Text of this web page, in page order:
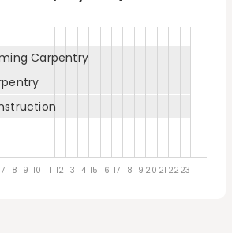
Carpentry
7 8 9 10 11 12 13 14 15 16 17 18 19 20 21 22 23